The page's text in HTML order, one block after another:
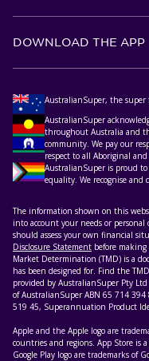
DOWNLOAD THE APP
AustralianSuper, the
AustralianSuper
throughout Australia and
community. We pay our
respect to all Aboriginal
AustralianSuper is proud
equality. We recognise and
The information shown on this
into account your needs or
should assess your own financial
Disclosure Statement before
Market Determination (TMD) is a
has been designed for. Find the
provided by AustralianSuper Pty
of AustralianSuper ABN 65 714
519 45, Superannuation Product
Apple and the Apple logo are
countries and regions. App Store is
Google Play logo are trademarks of